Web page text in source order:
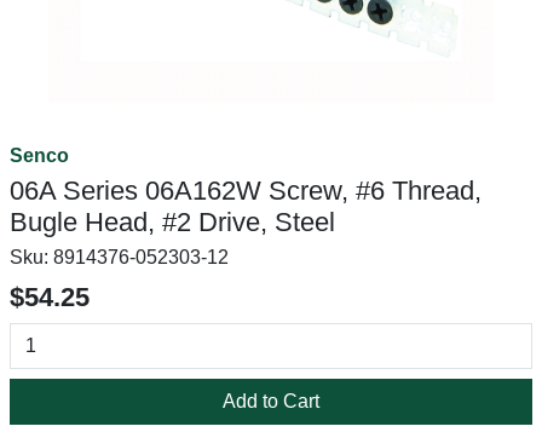
Senco
06A Series 06A162W Screw, #6 Thread,
Bugle Head, #2 Drive, Steel
Sku: 8914376-052303-12
$54.25
Add to Cart